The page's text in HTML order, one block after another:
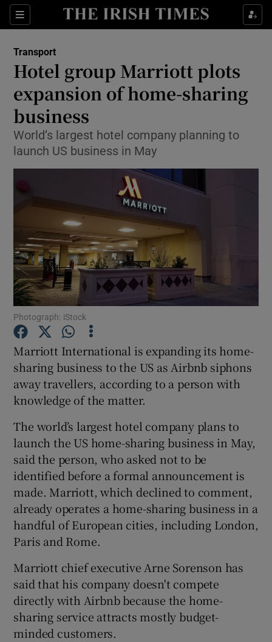
Sections
Show Food sub sections
Show Life & Style sub sections
Show Environment sub sections
Show Science sub sections
Show Podcasts sub sections
Show History sub sections
Transport
Hotel group Marriott plots
expansion of home-sharing
business
World’s largest hotel company planning to
launch US business in May
Photograph: iStock
Marriott International is expanding its home-
sharing business to the US as Airbnb siphons
away travellers, according to a person with
knowledge of the matter.
The world’s largest hotel company plans to
launch the US home-sharing business in May,
said the person, who asked not to be
identified before a formal announcement is
made. Marriott, which declined to comment,
already operates a home-sharing business in a
handful of European cities, including London,
Paris and Rome.
Marriott chief executive Arne Sorenson has
said that his company doesn't compete
directly with Airbnb because the home-
sharing service attracts mostly budget-
minded customers.